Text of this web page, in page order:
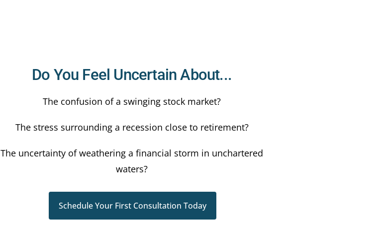
Do You Feel Uncertain About...
The confusion of a swinging stock market?
The stress surrounding a recession close to retirement?
The uncertainty of weathering a financial storm in unchartered
waters?
Schedule Your First Consultation Today